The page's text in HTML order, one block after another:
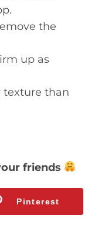
the
up as
texture than
friends
Pinterest